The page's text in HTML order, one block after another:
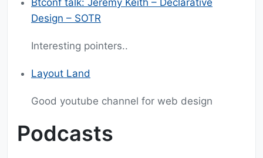
Btconf talk: Jeremy Keith – Declarative
Design – SOTR
Interesting pointers..
Layout Land
Good youtube channel for web design
Podcasts